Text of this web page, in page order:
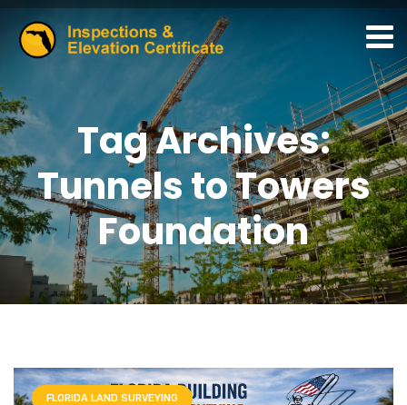
Tag Archives:
Tunnels to Towers
Foundation
FLORIDA LAND SURVEYING